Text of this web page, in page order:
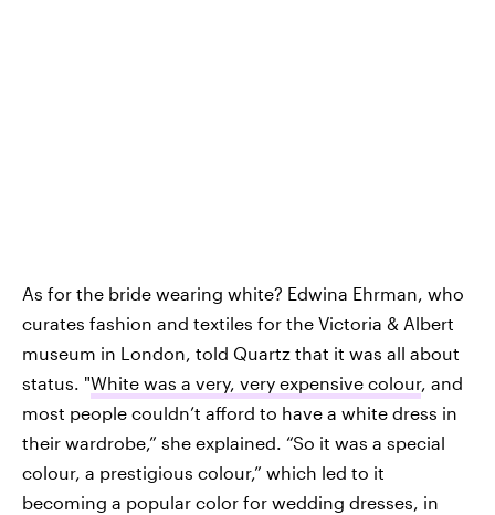
As for the bride wearing white? Edwina Ehrman, who
curates fashion and textiles for the Victoria & Albert
museum in London, told Quartz that it was all about
status. "White was a very, very expensive colour, and
most people couldn’t afford to have a white dress in
their wardrobe,” she explained. “So it was a special
colour, a prestigious colour,” which led to it
becoming a popular color for wedding dresses, in